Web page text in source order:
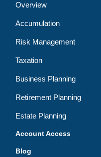
Overview
Accumulation
Risk Management
Taxation
Business Planning
Retirement Planning
Estate Planning
Account Access
Blog